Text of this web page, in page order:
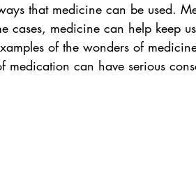
that medicine can be used.
medicine can help keep us
of the wonders of
medication can have serious